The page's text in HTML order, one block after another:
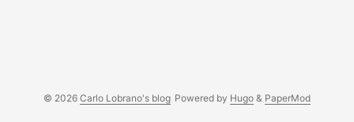
© 2026 Carlo Lobrano's blog Powered by Hugo & PaperMod